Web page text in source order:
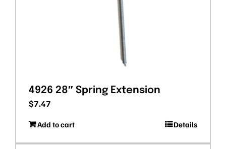
4926 28″ Spring Extension
$7.47
Add to cart Details